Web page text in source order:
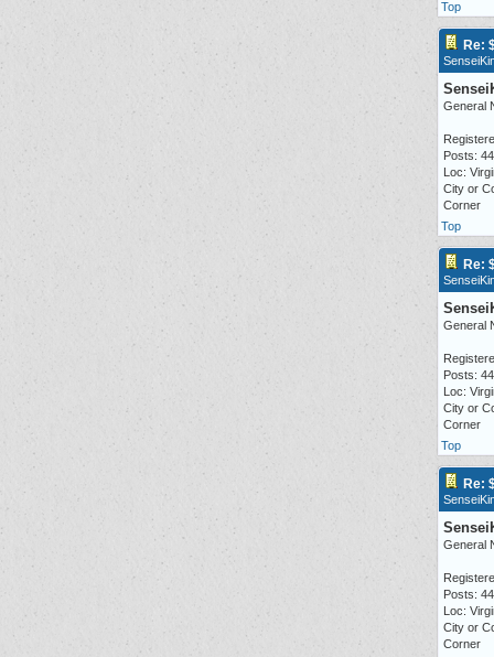
Top
Re:
General
Posts:
Loc:
City or
Corner
Top
Re:
General
Posts:
Loc:
City or
Corner
Top
Re:
General
Posts:
Loc:
City or
Corner